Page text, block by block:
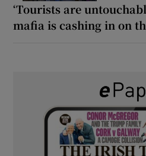
‘Tourists are
mafia is cashing in on